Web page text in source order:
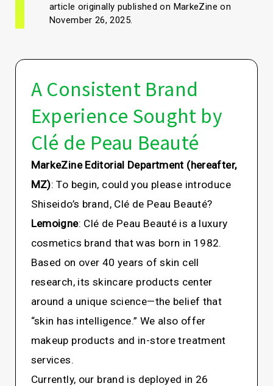
article originally published on MarkeZine on
November 26, 2025.
A Consistent Brand
Experience Sought by
Clé de Peau Beauté
MarkeZine Editorial Department (hereafter,
MZ): To begin, could you please introduce
Shiseido’s brand, Clé de Peau Beauté?
Lemoigne: Clé de Peau Beauté is a luxury
cosmetics brand that was born in 1982.
Based on over 40 years of skin cell
research, its skincare products center
around a unique science—the belief that
“skin has intelligence.” We also offer
makeup products and in-store treatment
services.
Currently, our brand is deployed in 26